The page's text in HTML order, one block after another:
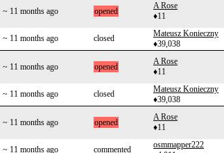
~ 11 months ago opened
A Rose
♦11
~ 11 months ago closed
Mateusz Konieczny
♦39,038
~ 11 months ago opened
A Rose
♦11
~ 11 months ago closed
Mateusz Konieczny
♦39,038
~ 11 months ago opened
A Rose
♦11
~ 11 months ago commented
osmmapper222